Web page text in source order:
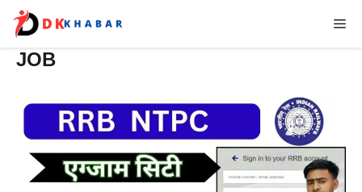
content
JOB